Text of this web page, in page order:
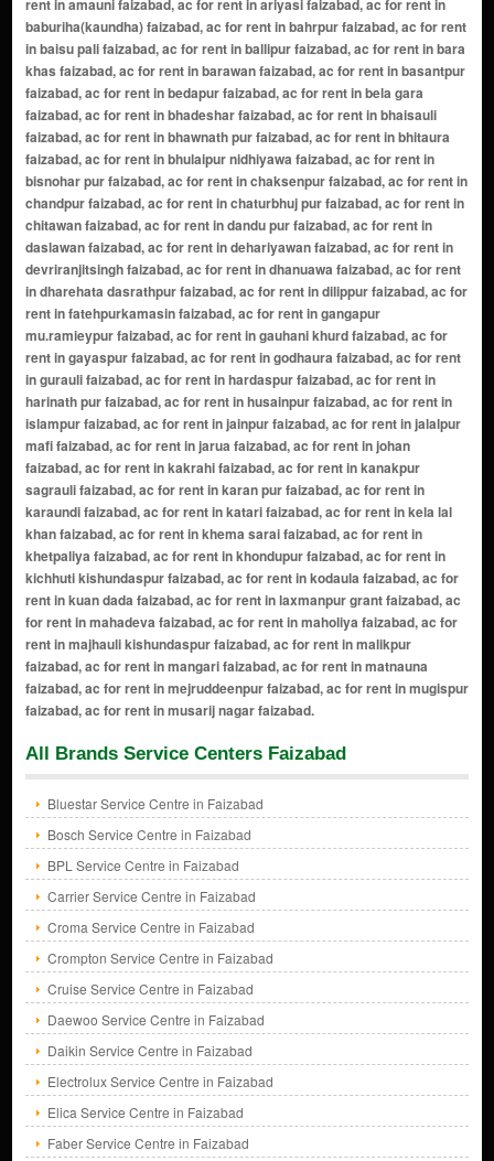
All Brands Service Centers Faizabad
Bluestar Service Centre in Faizabad
Bosch Service Centre in Faizabad
BPL Service Centre in Faizabad
Carrier Service Centre in Faizabad
Croma Service Centre in Faizabad
Crompton Service Centre in Faizabad
Cruise Service Centre in Faizabad
Daewoo Service Centre in Faizabad
Daikin Service Centre in Faizabad
Electrolux Service Centre in Faizabad
Elica Service Centre in Faizabad
Faber Service Centre in Faizabad